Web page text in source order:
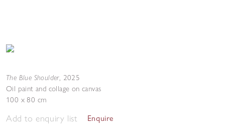
The Blue Shoulder, 2025
Oil paint and collage on canvas
100 x 80 cm
Add to enquiry list Enquire